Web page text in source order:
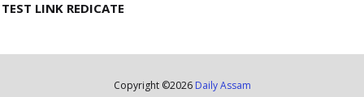
TEST LINK REDICATE
Copyright ©2026 Daily Assam